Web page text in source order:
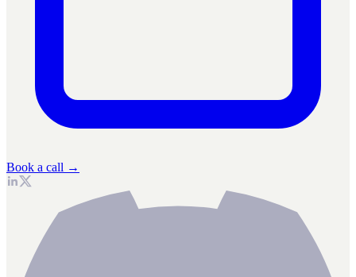
Book a call →